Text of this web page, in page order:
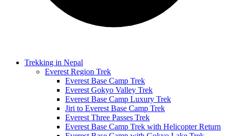
Trekking in Nepal
Everest Region Trek
Everest Base Camp Trek
Everest Gokyo Valley Trek
Everest Base Camp Luxury Trek
Jiri to Everest Base Camp Trek
Everest Three Passes Trek
Everest Base Camp Trek with Helicopter Return